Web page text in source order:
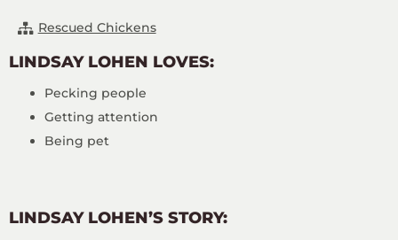
Rescued Chickens
LINDSAY LOHEN LOVES:
Pecking people
Getting attention
Being pet
LINDSAY LOHEN’S STORY: